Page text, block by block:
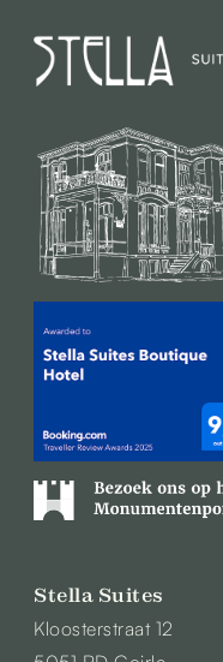
Stella Suites
Kloosterstraat 12